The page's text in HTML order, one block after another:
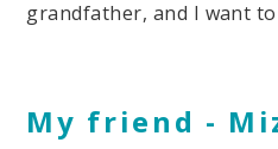
grandfather, and I want
My friend -